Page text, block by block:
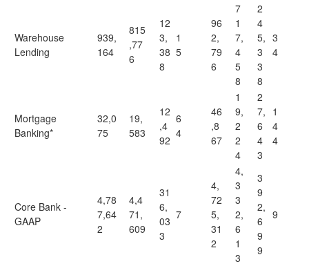
Warehouse
Lending
939,
164
815
,77
6
12
3,
38
8
1
5
96
2,
79
6
7
1
7,
4
5
8
2
4
5,
3
3
8
3
4
Mortgage
Banking*
32,0
75
19,
583
12
,4
92
6
4
46
,8
67
1
9,
2
2
4
2
7,
6
4
3
1
4
4
Core Bank -
GAAP
4,78
7,64
2
4,4
71,
609
31
6,
03
3
7
4,
72
5,
31
2
4,
3
3
2,
6
1
3
3
9
2,
6
9
9
9